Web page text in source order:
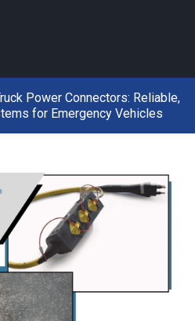
Power Connectors: Reliable,
for Emergency Vehicles